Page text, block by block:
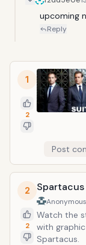
upcoming
Reply
1
2
Post
2
2
Spartacus
Anonymous
Watch the
with
Spartacus.